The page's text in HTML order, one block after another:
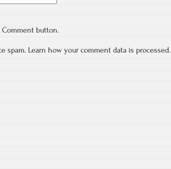
Comment button.
spam. Learn how your comment data is processed.